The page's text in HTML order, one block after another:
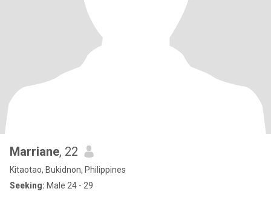
Marriane, 22
Kitaotao, Bukidnon, Philippines
Seeking: Male 24 - 29